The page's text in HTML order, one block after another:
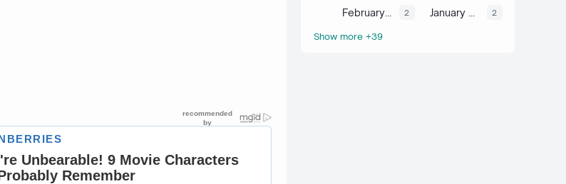
February 2026 2 2
Show more +39